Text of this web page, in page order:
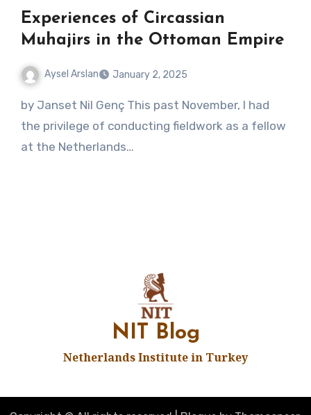
Experiences of Circassian
Muhajirs in the Ottoman Empire
Aysel Arslan January 2, 2025
No
by Janset Nil Genç This past November, I had
the privilege of conducting fieldwork as a fellow
at the Netherlands…
NIT Blog
Netherlands Institute in Turkey